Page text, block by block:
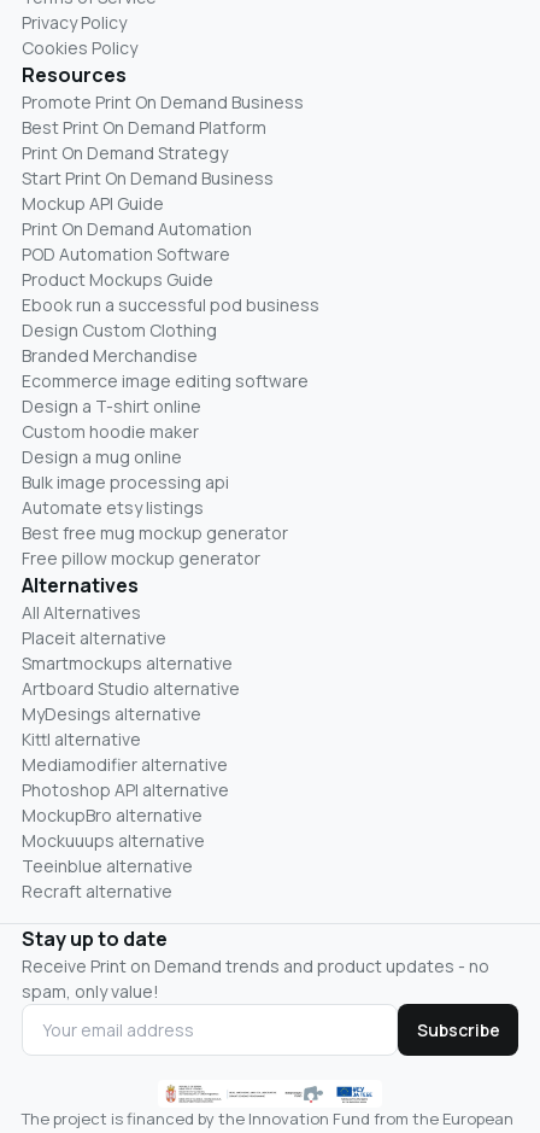
Privacy Policy
Cookies Policy
Resources
Promote Print On Demand Business
Best Print On Demand Platform
Print On Demand Strategy
Start Print On Demand Business
Mockup API Guide
Print On Demand Automation
POD Automation Software
Product Mockups Guide
Ebook run a successful pod business
Design Custom Clothing
Branded Merchandise
Ecommerce image editing software
Design a T-shirt online
Custom hoodie maker
Design a mug online
Bulk image processing api
Automate etsy listings
Best free mug mockup generator
Free pillow mockup generator
Alternatives
All Alternatives
Placeit alternative
Smartmockups alternative
Artboard Studio alternative
MyDesings alternative
Kittl alternative
Mediamodifier alternative
Photoshop API alternative
MockupBro alternative
Mockuuups alternative
Teeinblue alternative
Recraft alternative
Stay up to date
Receive Print on Demand trends and product updates - no
spam, only value!
Subscribe
The project is financed by the Innovation Fund from the European